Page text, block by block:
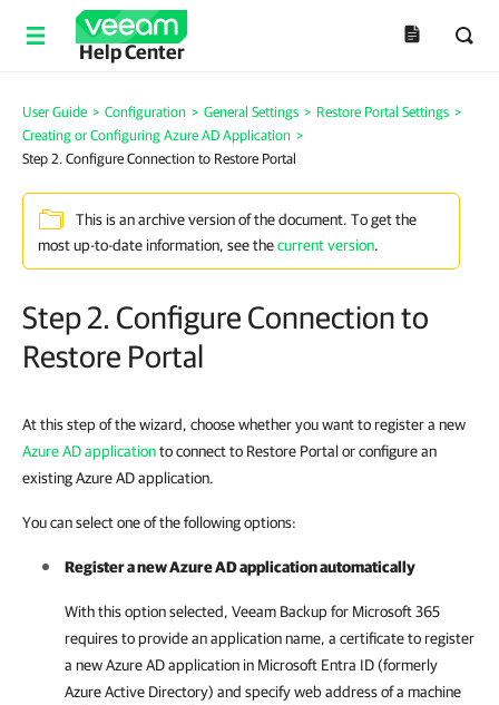
Help Center
User Guide > Configuration > General Settings > Restore Portal Settings >
Creating or Configuring Azure AD Application >
Step 2. Configure Connection to Restore Portal
This is an archive version of the document. To get the
most up-to-date information, see thecurrent version.
Step 2. Configure Connection to
Restore Portal
At this step of the wizard, choose whether you want to register a new
Azure AD applicationto connect to Restore Portal or configure an
existing Azure AD application.
You can select one of the following options:
Register a new Azure AD application automatically
With this option selected, Veeam Backup for Microsoft 365
requires to provide an application name, a certificate to register
a new Azure AD application in Microsoft Entra ID (formerly
Azure Active Directory) and specify web address of a machine